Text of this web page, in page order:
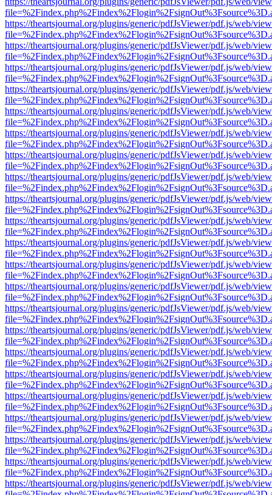
https://theartsjournal.org/plugins/generic/pdfJsViewer/pdf.js/web/
https://theartsjournal.org/plugins/generic/pdfJsViewer/pdf.js/web/
https://theartsjournal.org/plugins/generic/pdfJsViewer/pdf.js/web/
https://theartsjournal.org/plugins/generic/pdfJsViewer/pdf.js/web/
https://theartsjournal.org/plugins/generic/pdfJsViewer/pdf.js/web/
https://theartsjournal.org/plugins/generic/pdfJsViewer/pdf.js/web/
https://theartsjournal.org/plugins/generic/pdfJsViewer/pdf.js/web/
https://theartsjournal.org/plugins/generic/pdfJsViewer/pdf.js/web/
https://theartsjournal.org/plugins/generic/pdfJsViewer/pdf.js/web/
https://theartsjournal.org/plugins/generic/pdfJsViewer/pdf.js/web/
https://theartsjournal.org/plugins/generic/pdfJsViewer/pdf.js/web/
https://theartsjournal.org/plugins/generic/pdfJsViewer/pdf.js/web/
https://theartsjournal.org/plugins/generic/pdfJsViewer/pdf.js/web/
https://theartsjournal.org/plugins/generic/pdfJsViewer/pdf.js/web/
https://theartsjournal.org/plugins/generic/pdfJsViewer/pdf.js/web/
https://theartsjournal.org/plugins/generic/pdfJsViewer/pdf.js/web/
https://theartsjournal.org/plugins/generic/pdfJsViewer/pdf.js/web/
https://theartsjournal.org/plugins/generic/pdfJsViewer/pdf.js/web/
https://theartsjournal.org/plugins/generic/pdfJsViewer/pdf.js/web/
https://theartsjournal.org/plugins/generic/pdfJsViewer/pdf.js/web/
https://theartsjournal.org/plugins/generic/pdfJsViewer/pdf.js/web/
https://theartsjournal.org/plugins/generic/pdfJsViewer/pdf.js/web/